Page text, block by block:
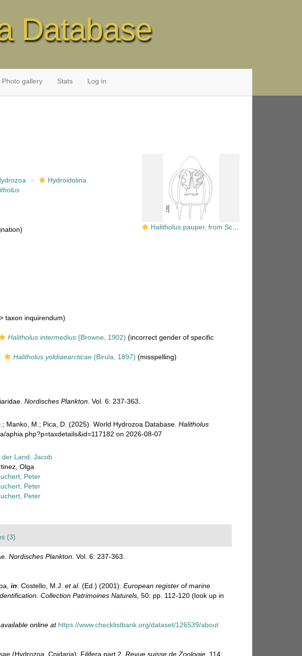
Database
Photo gallery Stats Log in
Halitholus pauper, from Schuchert (2007)
Hydroidolina
>taxon inquirendum)
Halitholus intermedius (Browne, 1902) (incorrect gender of specific
Halitholus yoldiaearcticae (Birula, 1897) (misspelling)
Nordisches Plankton. Vol. 6: 237-363.
Manko, M.; Pica, D. (2025). World Hydrozoa Database.Halitholus
aphia.php?p=taxdetails&id=117182 on 2026-08-07
der Land, Jacob
Olga
Peter
Peter
Peter
(3)
Nordisches Plankton. Vol. 6: 237-363.
in: Costello, M.J. et al. (Ed.) (2001). European register of marine
Collection Patrimoines Naturels, 50: pp. 112-120 (look up in
available online at https://www.checklistbank.org/dataset/126539/about
(Hydrozoa, Cnidaria): Filifera part 2. Revue suisse de Zoologie. 114: